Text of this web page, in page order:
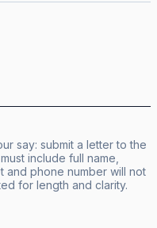
say: submit a letter to the
include full name,
and phone number will not
for length and clarity.